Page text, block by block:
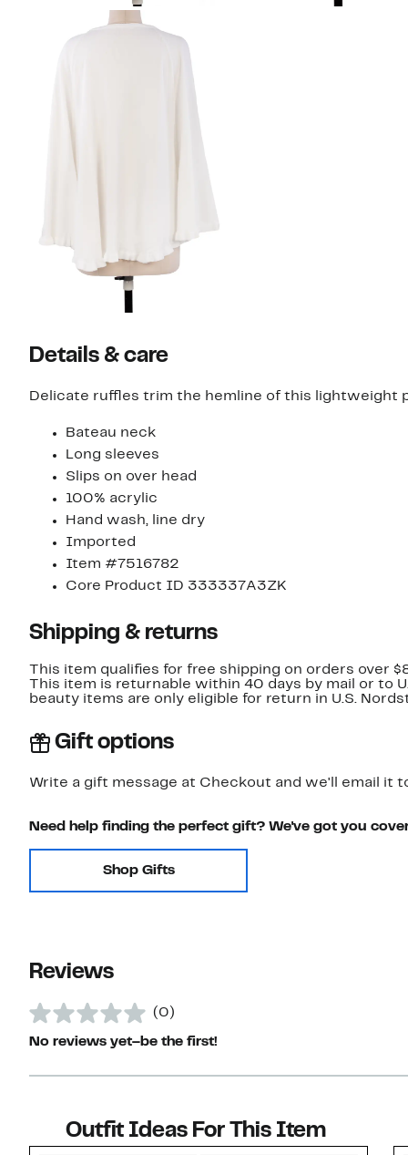
Details & care
Delicate ruffles trim the hemline of this lightweight
Bateau neck
Long sleeves
Slips on over head
100% acrylic
Hand wash, line dry
Imported
Item #7516782
Core Product ID 333337A3ZK
Shipping & returns
This item qualifies for free shipping on orders over
This item is returnable within 40 days by mail or to
beauty items are only eligible for return in U.S.
Gift options
Write a gift message at Checkout and we'll email it
Need help finding the perfect gift? We've got you
Shop Gifts
Reviews
(0)
No reviews yet–be the first!
Outfit Ideas For This Item